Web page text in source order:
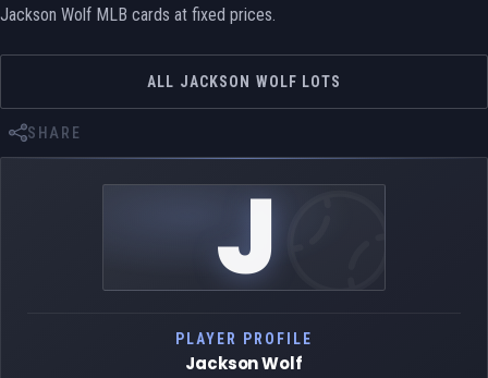
Jackson Wolf MLB cards at fixed prices.
ALL JACKSON WOLF LOTS
SHARE
J
PLAYER PROFILE
Jackson Wolf